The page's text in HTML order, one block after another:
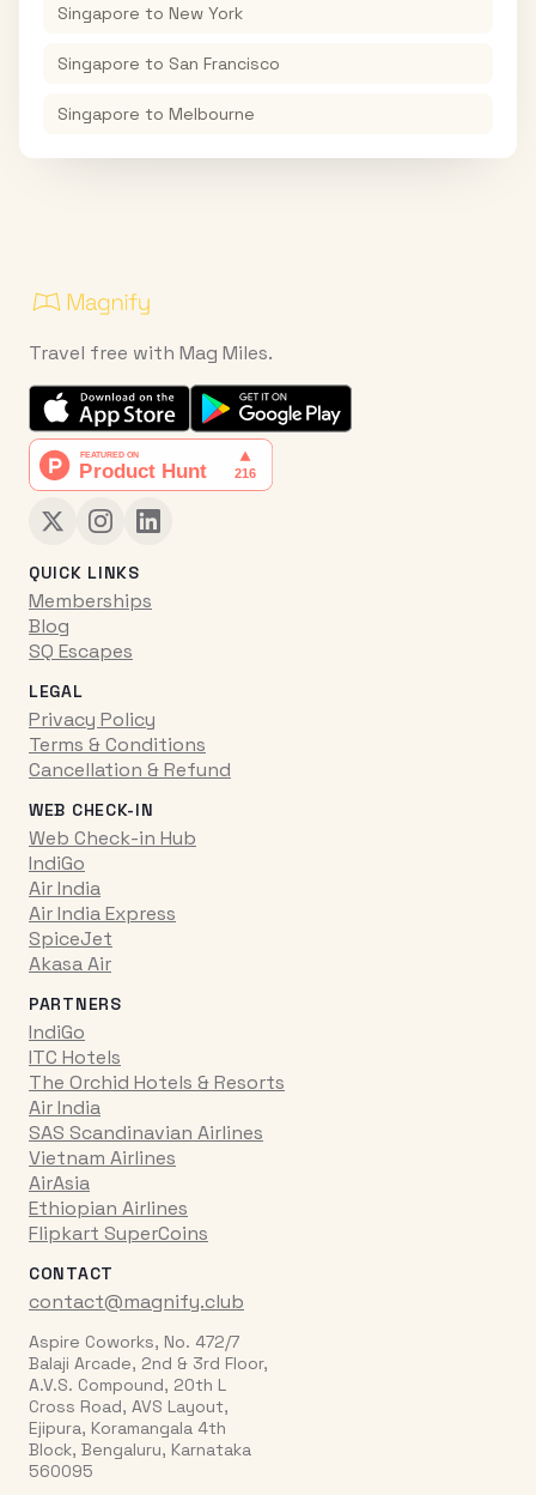
Singapore to New York
Singapore to San Francisco
Singapore to Melbourne
Travel free with Mag Miles.
QUICK LINKS
Memberships
Blog
SQ Escapes
LEGAL
Privacy Policy
Terms & Conditions
Cancellation & Refund
WEB CHECK-IN
Web Check-in Hub
IndiGo
Air India
Air India Express
SpiceJet
Akasa Air
PARTNERS
IndiGo
ITC Hotels
The Orchid Hotels & Resorts
Air India
SAS Scandinavian Airlines
Vietnam Airlines
AirAsia
Ethiopian Airlines
Flipkart SuperCoins
CONTACT
contact@magnify.club
Aspire Coworks, No. 472/7
Balaji Arcade, 2nd & 3rd Floor,
A.V.S. Compound, 20th L
Cross Road, AVS Layout,
Ejipura, Koramangala 4th
Block, Bengaluru, Karnataka
560095